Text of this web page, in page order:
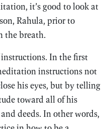
it’s good to look at
Rahula, prior to
the breath.
In the first
instructions not
his eyes, but by telling
toward all of his
deeds. In other words,